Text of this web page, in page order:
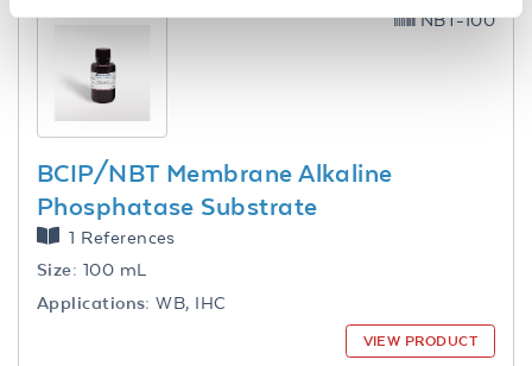
BCIP/NBT Membrane Alkaline
Phosphatase Substrate
1 References
Size: 100 mL
Applications: WB, IHC
NBT-100
VIEW PRODUCT